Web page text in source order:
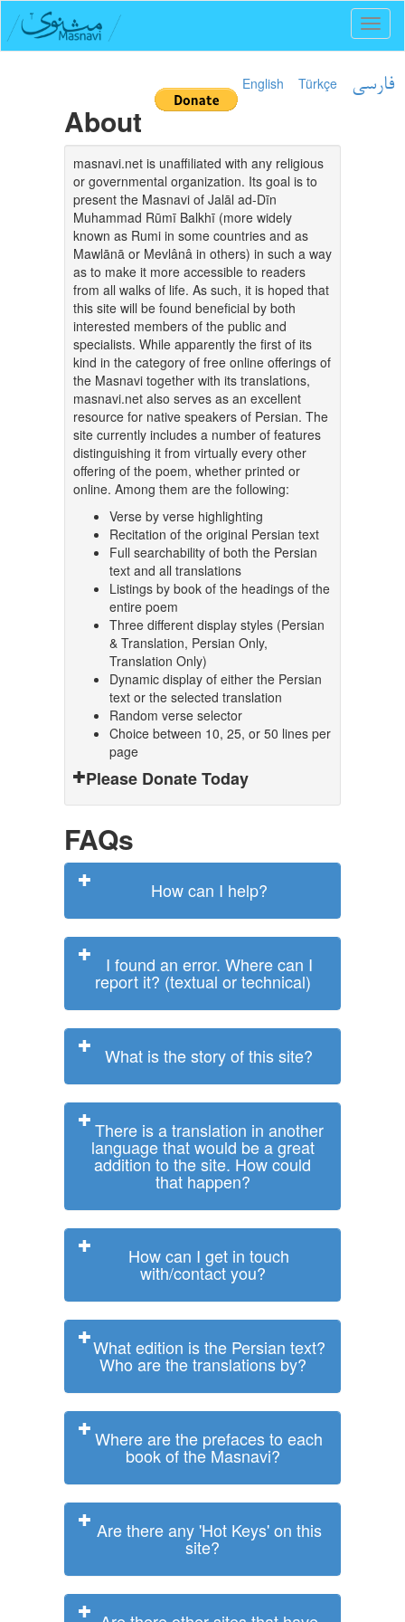
English Türkçe فارسی
About
masnavi.net is unaffiliated with any religious
or governmental organization. Its goal is to
present the Masnavi of Jalāl ad-Dīn
Muhammad Rūmī Balkhī (more widely
known as Rumi in some countries and as
Mawlānā or Mevlânâ in others) in such a way
as to make it more accessible to readers
from all walks of life. As such, it is hoped that
this site will be found beneficial by both
interested members of the public and
specialists. While apparently the first of its
kind in the category of free online offerings of
the Masnavi together with its translations,
masnavi.net also serves as an excellent
resource for native speakers of Persian. The
site currently includes a number of features
distinguishing it from virtually every other
offering of the poem, whether printed or
online. Among them are the following:
Verse by verse highlighting
Recitation of the original Persian text
Full searchability of both the Persian
text and all translations
Listings by book of the headings of the
entire poem
Three different display styles (Persian
& Translation, Persian Only,
Translation Only)
Dynamic display of either the Persian
text or the selected translation
Random verse selector
Choice between 10, 25, or 50 lines per
page
Please Donate Today
FAQs
How can I help?
I found an error. Where can I
report it? (textual or technical)
What is the story of this site?
There is a translation in another
language that would be a great
addition to the site. How could
that happen?
How can I get in touch
with/contact you?
What edition is the Persian text?
Who are the translations by?
Where are the prefaces to each
book of the Masnavi?
Are there any 'Hot Keys' on this
site?